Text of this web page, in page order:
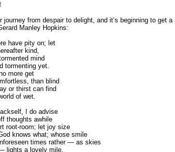
journey from despair to delight, and it’s beginning to get a
Manley Hopkins:
have pity on; let
kind,
mind
tormenting yet.
more get
than blind
or thirst can find
of wet.
I do advise
thoughts awhile
root-room; let joy size
knows what; whose smile
times rather — as skies
lights a lovely mile.